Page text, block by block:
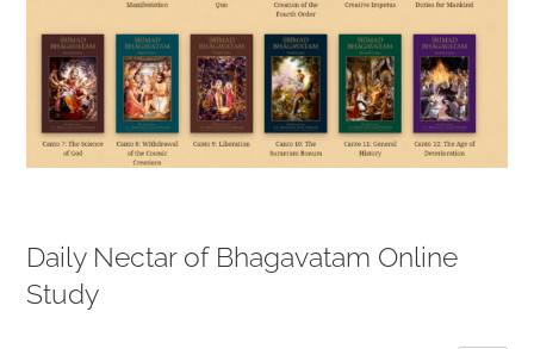
Daily Nectar of Bhagavatam Online
Study